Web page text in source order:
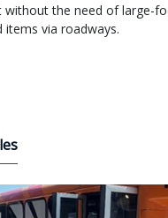
without the need of large-
items via roadways.